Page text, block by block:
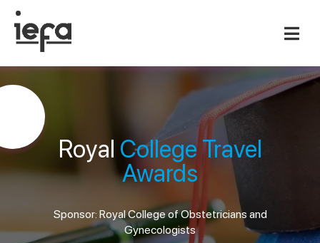
Royal College Travel
Awards
Sponsor: Royal College of Obstetricians and
Gynecologists